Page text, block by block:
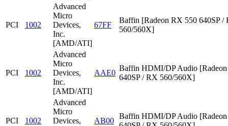
PCI 1002
Advanced
Micro
Devices,
Inc.
[AMD/ATI]
67FF
Baffin [Radeon RX 550 640SP /
560/560X]
PCI 1002
Advanced
Micro
Devices,
Inc.
[AMD/ATI]
AAE0
Baffin HDMI/DP Audio
640SP / RX 560/560X]
PCI 1002
Advanced
Micro
Devices,
AB00
Baffin HDMI/DP Audio